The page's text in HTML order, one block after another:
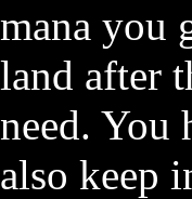
mana you
land after
need. You
also keep